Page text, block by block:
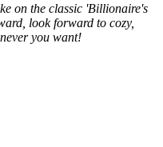
on the classic 'Billionaire's
look forward to cozy,
you want!